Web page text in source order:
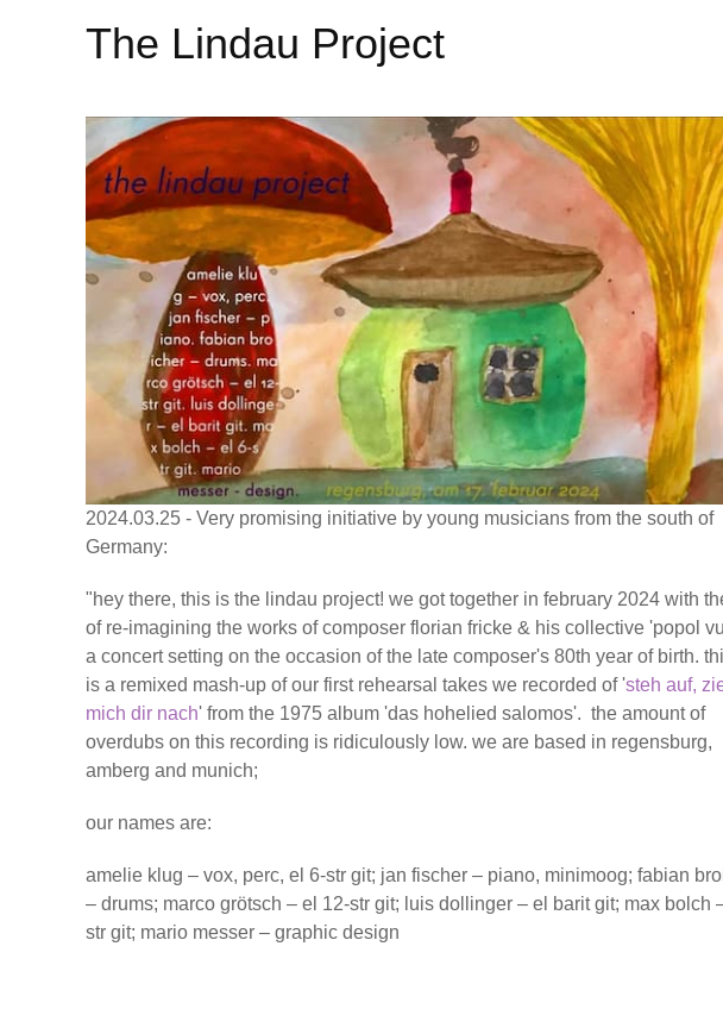
The Lindau Project
2024.03.25 - Very promising initiative by young musicians from the south of
Germany:
"hey there, this is the lindau project! we got together in february 2024 with
of re-imagining the works of composer florian fricke & his collective 'popol
a concert setting on the occasion of the late composer's 80th year of birth.
is a remixed mash-up of our first rehearsal takes we recorded of 'steh auf,
mich dir nach' from the 1975 album 'das hohelied salomos'. the amount of
overdubs on this recording is ridiculously low. we are based in regensburg,
amberg and munich;
our names are:
amelie klug – vox, perc, el 6-str git; jan fischer – piano, minimoog; fabian
– drums; marco grötsch – el 12-str git; luis dollinger – el barit git; max bolch
str git; mario messer – graphic design